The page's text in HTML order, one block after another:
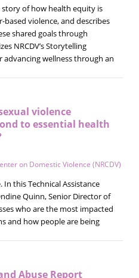
of how health equity is
violence, and describes
shared goals through
NRCDV’s Storytelling
advancing wellness through an
violence
to essential health
on Domestic Violence (NRCDV)
this Technical Assistance
Quinn, Senior Director of
who are the most impacted
and how people are being
Abuse Report